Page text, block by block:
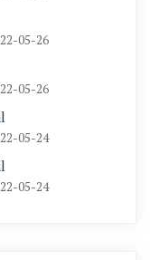
05-26
05-26
05-24
05-24